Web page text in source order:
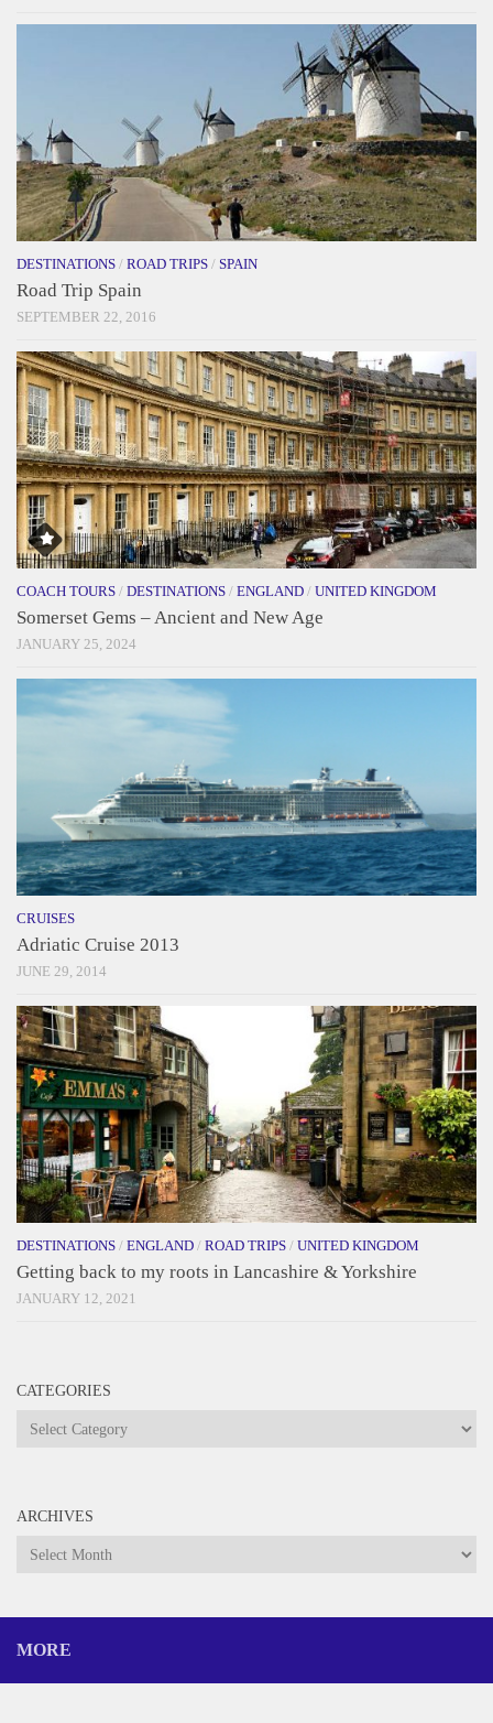
DESTINATIONS / ROAD TRIPS / SPAIN
Road Trip Spain
SEPTEMBER 22, 2016
COACH TOURS / DESTINATIONS / ENGLAND / UNITED KINGDOM
Somerset Gems – Ancient and New Age
JANUARY 25, 2024
CRUISES
Adriatic Cruise 2013
JUNE 29, 2014
DESTINATIONS / ENGLAND / ROAD TRIPS / UNITED KINGDOM
Getting back to my roots in Lancashire & Yorkshire
JANUARY 12, 2021
CATEGORIES
Categories
ARCHIVES
Archives
MORE